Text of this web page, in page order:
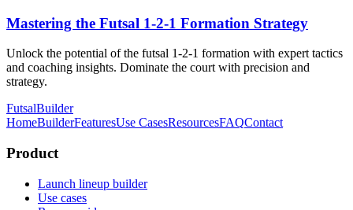
Mastering the Futsal 1-2-1 Formation Strategy
Unlock the potential of the futsal 1-2-1 formation with expert tactics
and coaching insights. Dominate the court with precision and
strategy.
FutsalBuilder
HomeBuilderFeaturesUse CasesResourcesFAQContact
Product
Launch lineup builder
Use cases